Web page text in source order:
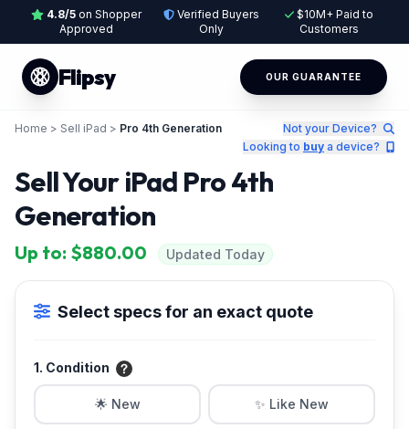
4.8/5on Shopper
Approved
Verified Buyers
Only
$10M+ Paid to
Customers
Flipsy OUR GUARANTEE
Home > Sell iPad > Pro 4th Generation
Not your Device?
Looking to buy a device?
Sell Your iPad Pro 4th
Generation
Up to: $880.00 Updated Today
Select specs for an exact quote
1. Condition
🌟 New ✨ Like New